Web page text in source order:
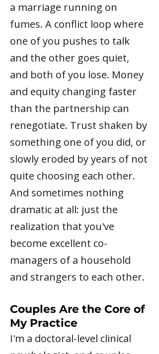
a marriage running on
fumes. A conflict loop where
one of you pushes to talk
and the other goes quiet,
and both of you lose. Money
and equity changing faster
than the partnership can
renegotiate. Trust shaken by
something one of you did, or
slowly eroded by years of not
quite choosing each other.
And sometimes nothing
dramatic at all: just the
realization that you've
become excellent co-
managers of a household
and strangers to each other.
Couples Are the Core of
My Practice
I'm a doctoral-level clinical